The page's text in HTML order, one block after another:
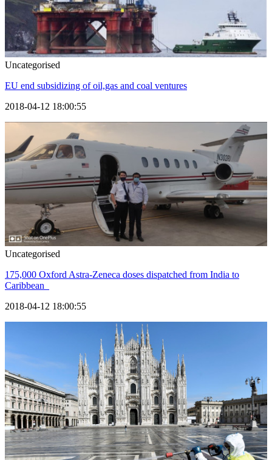
Uncategorised
EU end subsidizing of oil,gas and coal ventures
2018-04-12 18:00:55
Uncategorised
175,000 Oxford Astra-Zeneca doses dispatched from India to
Caribbean
2018-04-12 18:00:55